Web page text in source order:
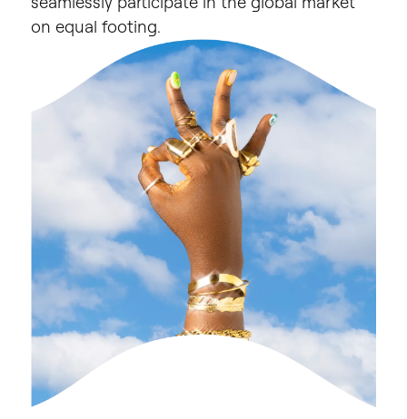
on equal footing.